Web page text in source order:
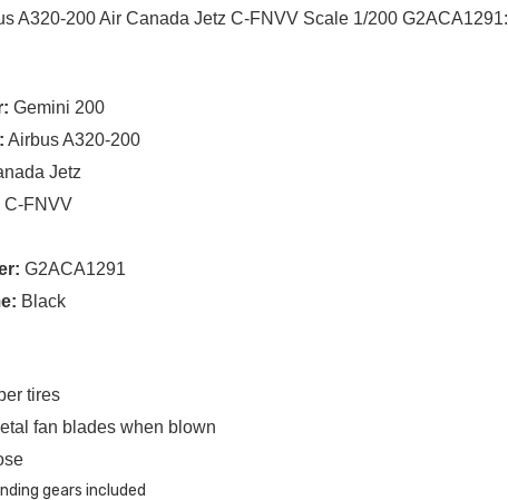
A320-200 Air Canada Jetz C-FNVV Scale 1/200 G2ACA1291:
Gemini 200
Airbus A320-200
Jetz
C-FNVV
G2ACA1291
Black
tires
fan blades when blown
gears included